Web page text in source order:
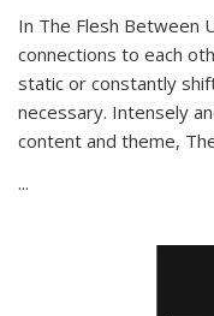
In The Flesh Between
connections to each
static or constantly
necessary. Intensely
content and theme,
...